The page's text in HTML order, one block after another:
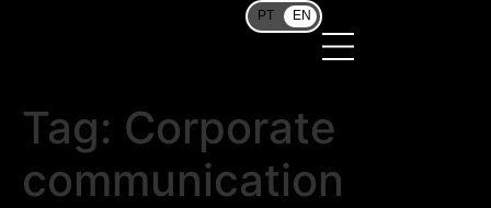
PT EN
Tag: Corporate
communication